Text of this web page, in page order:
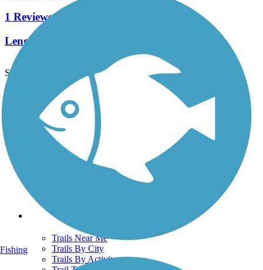
1 Reviews
Length:
See More Nearby Trails View fewer nearby trails
Support
TrailLink FAQ
Technical Support
Donate
Go Unlimited
Get the TrailLink App
Trails
Trails Near Me
Trails By City
Trails By Activity
Fishing